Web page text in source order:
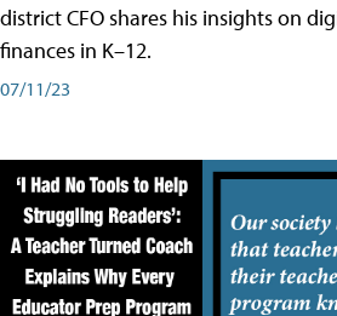
district CFO shares his insights on
finances in K–12.
07/11/23